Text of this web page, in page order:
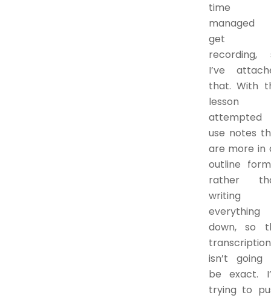
time
managed
get
recording,
I’ve
that. With
attempted
use notes
are more in
outline
rather
writing
everything
down, so
transcription
isn’t going
be exact.
trying to